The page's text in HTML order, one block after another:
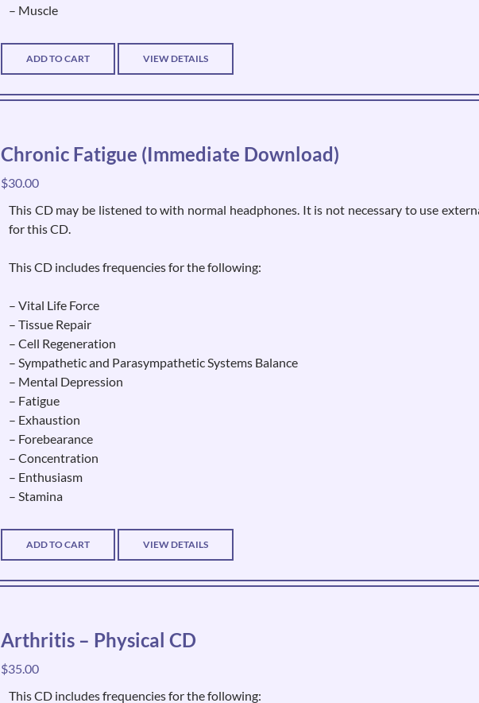
– Muscle
ADD TO CART VIEW DETAILS
Chronic Fatigue (Immediate Download)
$30.00
This CD may be listened to with normal headphones. It is not necessary to use
for this CD.
This CD includes frequencies for the following:
– Vital Life Force
– Tissue Repair
– Cell Regeneration
– Sympathetic and Parasympathetic Systems Balance
– Mental Depression
– Fatigue
– Exhaustion
– Forebearance
– Concentration
– Enthusiasm
– Stamina
ADD TO CART VIEW DETAILS
Arthritis – Physical CD
$35.00
This CD includes frequencies for the following: